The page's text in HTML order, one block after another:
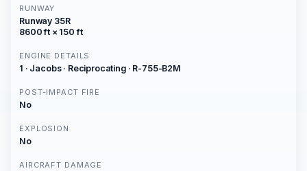
RUNWAY
Runway 35R
8600 ft × 150 ft
ENGINE DETAILS
1 · Jacobs · Reciprocating · R-755-B2M
POST-IMPACT FIRE
No
EXPLOSION
No
AIRCRAFT DAMAGE